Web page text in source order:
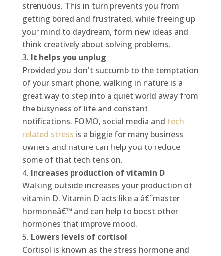
strenuous. This in turn prevents you from
getting bored and frustrated, while freeing up
your mind to daydream, form new ideas and
think creatively about solving problems.
It helps you unplug
Provided you don't succumb to the temptation
of your smart phone, walking in nature is a
great way to step into a quiet world away from
the busyness of life and constant
notifications. FOMO, social media and tech
related stress is a biggie for many business
owners and nature can help you to reduce
some of that tech tension.
Increases production of vitamin D
Walking outside increases your production of
vitamin D. Vitamin D acts like a â€˜master
hormoneâ€™ and can help to boost other
hormones that improve mood.
Lowers levels of cortisol
Cortisol is known as the stress hormone and